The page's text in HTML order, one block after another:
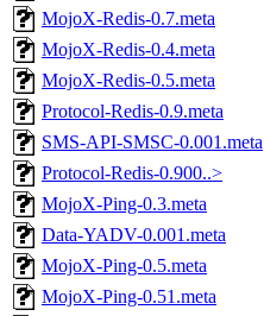
MojoX-Redis-0.7.meta
MojoX-Redis-0.4.meta
MojoX-Redis-0.5.meta
Protocol-Redis-0.9.meta
SMS-API-SMSC-0.001.meta
Protocol-Redis-0.900..>
MojoX-Ping-0.3.meta
Data-YADV-0.001.meta
MojoX-Ping-0.5.meta
MojoX-Ping-0.51.meta